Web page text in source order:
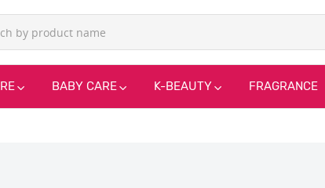
BABY CARE K-BEAUTY FRAGRANCE